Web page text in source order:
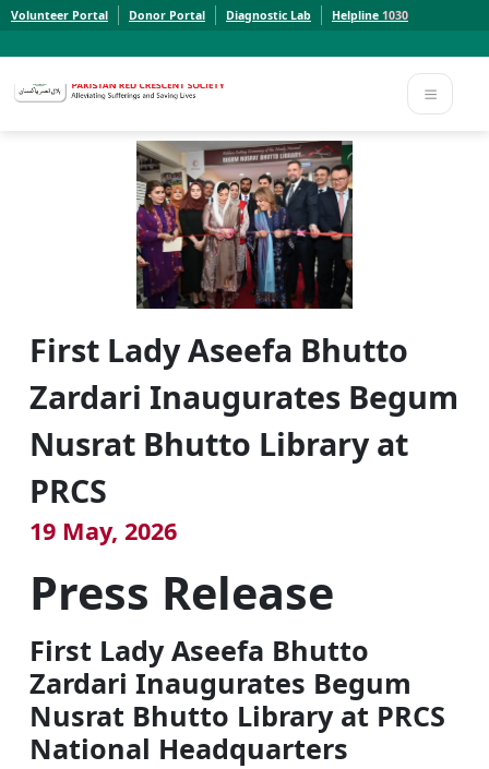
Volunteer Portal Donor Portal Diagnostic Lab Helpline 1030
First Lady Aseefa Bhutto
Zardari Inaugurates Begum
Nusrat Bhutto Library at
PRCS
19 May, 2026
Press Release
First Lady Aseefa Bhutto
Zardari Inaugurates Begum
Nusrat Bhutto Library at PRCS
National Headquarters